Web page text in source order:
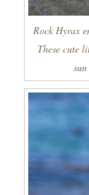
Rock Hyrax
These cute